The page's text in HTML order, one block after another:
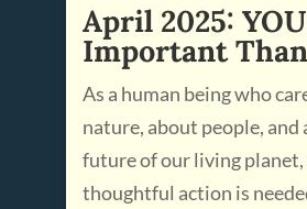
April 2025:
Important
As a human being who
nature, about people, and
future of our living
thoughtful action is